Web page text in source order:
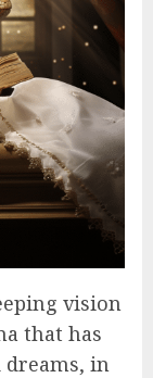
vision
that has
dreams, in